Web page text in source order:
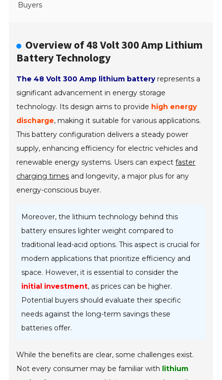
Buyers
Overview of 48 Volt 300 Amp Lithium
Battery Technology
The 48 Volt 300 Amp lithium batteryrepresents a
significant advancement in energy storage
technology. Its design aims to provide high energy
discharge, making it suitable for various applications.
This battery configuration delivers a steady power
supply, enhancing efficiency for electric vehicles and
renewable energy systems. Users can expectfaster
charging times and longevity, a major plus for any
energy-conscious buyer.
Moreover, the lithium technology behind this
battery ensures lighter weight compared to
traditional lead-acid options. This aspect is crucial for
modern applications that prioritize efficiency and
space. However, it is essential to consider the
initial investment, as prices can be higher.
Potential buyers should evaluate their specific
needs against the long-term savings these
batteries offer.
While the benefits are clear, some challenges exist.
Not every consumer may be familiar with lithium